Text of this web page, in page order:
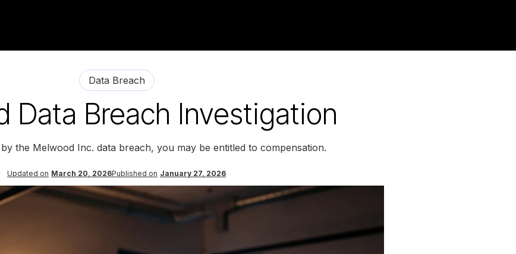
Data Breach
Data Breach Investigation
the Melwood Inc. data breach, you may be entitled to compensation.
Updated on March 20, 2026Published on January 27, 2026